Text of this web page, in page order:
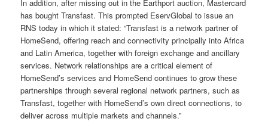
In addition, after missing out in the Earthport auction, Mastercard
has bought Transfast. This prompted EservGlobal to issue an
RNS today in which it stated: “Transfast is a network partner of
HomeSend, offering reach and connectivity principally into Africa
and Latin America, together with foreign exchange and ancillary
services. Network relationships are a critical element of
HomeSend’s services and HomeSend continues to grow these
partnerships through several regional network partners, such as
Transfast, together with HomeSend’s own direct connections, to
deliver across multiple markets and channels.”